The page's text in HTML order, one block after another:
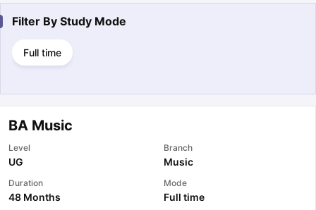
Filter By Study Mode
Full time
BA Music
Level
UG
Branch
Music
Duration
48 Months
Mode
Full time